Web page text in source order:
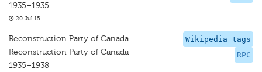
1935–1935
20 Jul 15
Wikipedia tags
RPC
Reconstruction Party of Canada
Reconstruction Party of Canada
1935–1938